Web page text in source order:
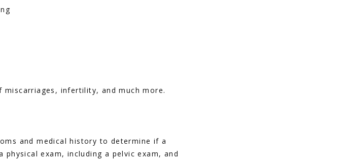
miscarriages, infertility, and much more.
and medical history to determine if a
exam, including a pelvic exam, and